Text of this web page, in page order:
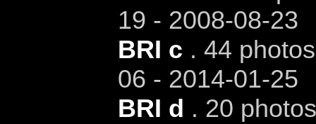
19 - 2008-08-23
BRI c . 44
06 - 2014-01-25
BRI d . 20